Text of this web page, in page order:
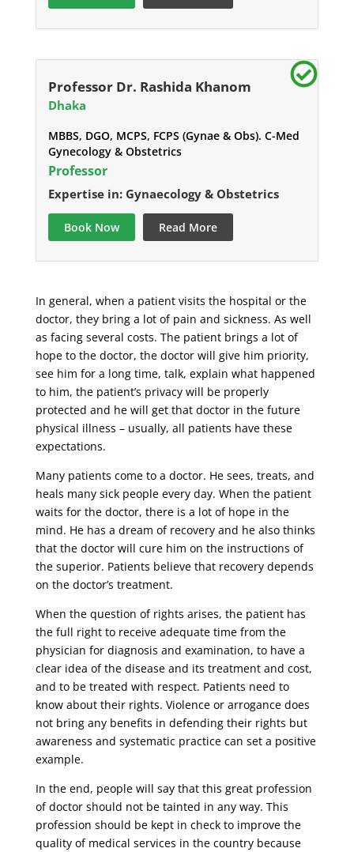
Professor Dr. Rashida Khanom
Dhaka
MBBS, DGO, MCPS, FCPS (Gynae & Obs). C-Med
Gynecology & Obstetrics
Professor
Expertise in: Gynaecology & Obstetrics
Book Now Read More
In general, when a patient visits the hospital or the
doctor, they bring a lot of pain and sickness. As well
as facing several costs. The patient brings a lot of
hope to the doctor, the doctor will give him priority,
see him for a long time, talk, explain what happened
to him, the patient’s privacy will be properly
protected and he will get that doctor in the future
physical illness – usually, all patients have these
expectations.
Many patients come to a doctor. He sees, treats, and
heals many sick people every day. When the patient
waits for the doctor, there is a lot of hope in the
mind. He has a dream of recovery and he also thinks
that the doctor will cure him on the instructions of
the superior. Patients believe that recovery depends
on the doctor’s treatment.
When the question of rights arises, the patient has
the full right to receive adequate time from the
physician for diagnosis and examination, to have a
clear idea of ​​the disease and its treatment and cost,
and to be treated with respect. Patients need to
know about their rights. Violence or arrogance does
not bring any benefits in defending their rights but
awareness and systematic practice can set a positive
example.
In the end, people will say that this great profession
of doctor should not be tainted in any way. This
profession should be kept in check to improve the
quality of medical services in the country because